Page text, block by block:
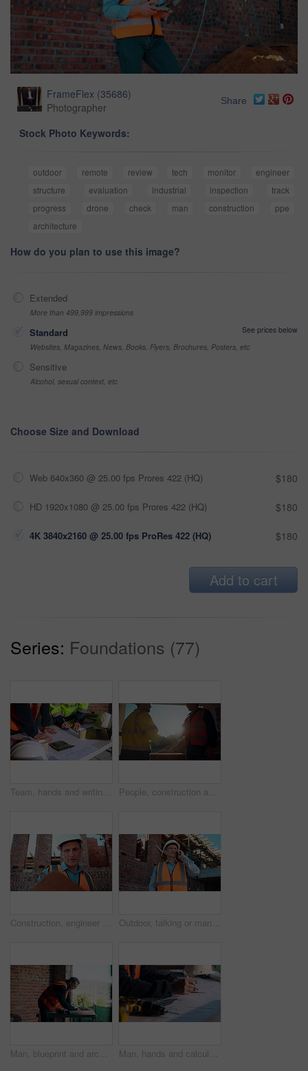
FrameFlex (35686)
Photographer
Share
Stock Photo Keywords:
outdoor remote review tech monitor
engineer
structure
evaluation industrial inspection
track
progress
drone check man construction
ppe
architecture
How do you plan to use this image?
Extended
More than 499,999 impressions
Standard
See prices below
Websites, Magazines, News, Books, Flyers, Brochures, Posters, etc
Sensitive
Alcohol, sexual context, etc
Choose Size and Download
Web 640x360 @ 25.00 fps Prores 422 (HQ) $180
HD 1920x1080 @ 25.00 fps Prores 422 (HQ) $180
4K 3840x2160 @ 25.00 fps ProRes 422 (HQ) $180
Add to cart
Series: Foundations (77)
Team, hands and writing on blueprint for planning, measurement review and collaboration. Architect, people and floorplan at worksite for compliance, project adjustment and accuracy for development People, construction and meeting with handshake on site for building deal or partnership together. Men, civil engineer or architect shaking hands with lens flare for agreement or property renovation
Construction, engineer and planning outdoor with clipboard, building schedule or blueprint review. Architect, men and team development, safety inspection or checklist discussion for site evaluation Outdoor, talking or man with phone call for construction, confirm material order or project feedback. Building site, mature or engineer with mobile for items quantity change, below or timeline update
Man, blueprint and architect at construction site for engineering, planning and urban infrastructure. Floor plan, paperwork and contractor for renovation, property development and project management Man, hands and calculator at blueprint for planning, calculating measurements and review. Architect, writing and floorplan at worksite for compliance, project adjustment and accuracy for development